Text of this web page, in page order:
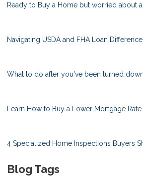
Ready to Buy a Home but worried about
Navigating USDA and FHA Loan
What to do after you've been turned
Learn How to Buy a Lower Mortgage Rate
4 Specialized Home Inspections Buyers
Blog Tags